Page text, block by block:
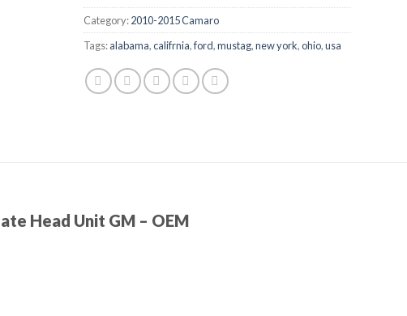
Category:2010-2015 Camaro
Tags:alabama,califrnia,ford,mustag,new york,ohio,usa
Head Unit GM – OEM